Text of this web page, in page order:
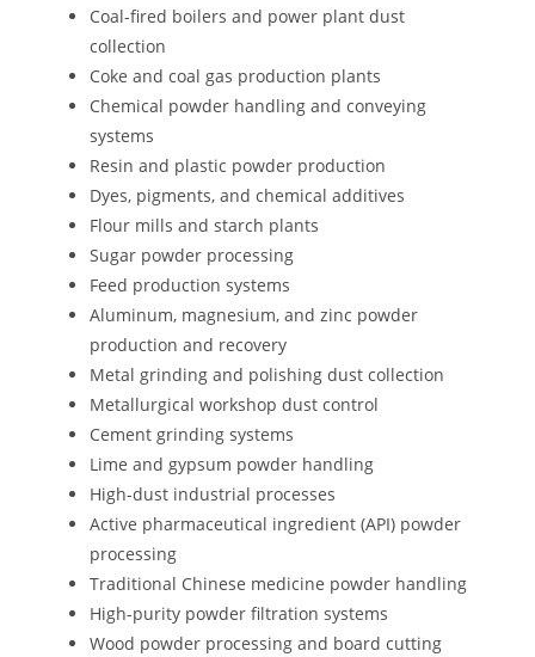
Coal-fired boilers and power plant dust
collection
Coke and coal gas production plants
Chemical powder handling and conveying
systems
Resin and plastic powder production
Dyes, pigments, and chemical additives
Flour mills and starch plants
Sugar powder processing
Feed production systems
Aluminum, magnesium, and zinc powder
production and recovery
Metal grinding and polishing dust collection
Metallurgical workshop dust control
Cement grinding systems
Lime and gypsum powder handling
High-dust industrial processes
Active pharmaceutical ingredient (API) powder
processing
Traditional Chinese medicine powder handling
High-purity powder filtration systems
Wood powder processing and board cutting